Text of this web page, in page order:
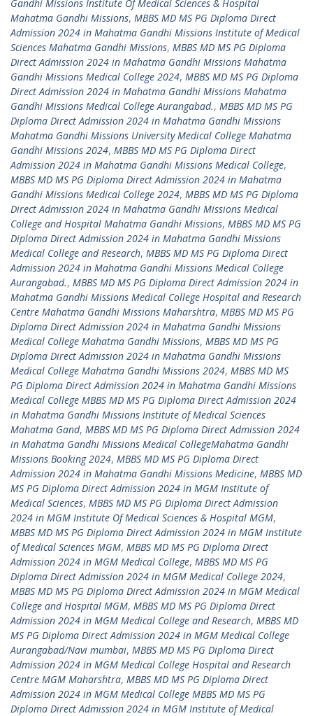
Gandhi Missions Institute Of Medical Sciences & Hospital
Mahatma Gandhi Missions, MBBS MD MS PG Diploma Direct
Admission 2024 in Mahatma Gandhi Missions Institute of Medical
Sciences Mahatma Gandhi Missions, MBBS MD MS PG Diploma
Direct Admission 2024 in Mahatma Gandhi Missions Mahatma
Gandhi Missions Medical College 2024, MBBS MD MS PG Diploma
Direct Admission 2024 in Mahatma Gandhi Missions Mahatma
Gandhi Missions Medical College Aurangabad., MBBS MD MS PG
Diploma Direct Admission 2024 in Mahatma Gandhi Missions
Mahatma Gandhi Missions University Medical College Mahatma
Gandhi Missions 2024, MBBS MD MS PG Diploma Direct
Admission 2024 in Mahatma Gandhi Missions Medical College,
MBBS MD MS PG Diploma Direct Admission 2024 in Mahatma
Gandhi Missions Medical College 2024, MBBS MD MS PG Diploma
Direct Admission 2024 in Mahatma Gandhi Missions Medical
College and Hospital Mahatma Gandhi Missions, MBBS MD MS PG
Diploma Direct Admission 2024 in Mahatma Gandhi Missions
Medical College and Research, MBBS MD MS PG Diploma Direct
Admission 2024 in Mahatma Gandhi Missions Medical College
Aurangabad., MBBS MD MS PG Diploma Direct Admission 2024 in
Mahatma Gandhi Missions Medical College Hospital and Research
Centre Mahatma Gandhi Missions Maharshtra, MBBS MD MS PG
Diploma Direct Admission 2024 in Mahatma Gandhi Missions
Medical College Mahatma Gandhi Missions, MBBS MD MS PG
Diploma Direct Admission 2024 in Mahatma Gandhi Missions
Medical College Mahatma Gandhi Missions 2024, MBBS MD MS
PG Diploma Direct Admission 2024 in Mahatma Gandhi Missions
Medical College MBBS MD MS PG Diploma Direct Admission 2024
in Mahatma Gandhi Missions Institute of Medical Sciences
Mahatma Gand, MBBS MD MS PG Diploma Direct Admission 2024
in Mahatma Gandhi Missions Medical CollegeMahatma Gandhi
Missions Booking 2024, MBBS MD MS PG Diploma Direct
Admission 2024 in Mahatma Gandhi Missions Medicine, MBBS MD
MS PG Diploma Direct Admission 2024 in MGM Institute of
Medical Sciences, MBBS MD MS PG Diploma Direct Admission
2024 in MGM Institute Of Medical Sciences & Hospital MGM,
MBBS MD MS PG Diploma Direct Admission 2024 in MGM Institute
of Medical Sciences MGM, MBBS MD MS PG Diploma Direct
Admission 2024 in MGM Medical College, MBBS MD MS PG
Diploma Direct Admission 2024 in MGM Medical College 2024,
MBBS MD MS PG Diploma Direct Admission 2024 in MGM Medical
College and Hospital MGM, MBBS MD MS PG Diploma Direct
Admission 2024 in MGM Medical College and Research, MBBS MD
MS PG Diploma Direct Admission 2024 in MGM Medical College
Aurangabad/Navi mumbai, MBBS MD MS PG Diploma Direct
Admission 2024 in MGM Medical College Hospital and Research
Centre MGM Maharshtra, MBBS MD MS PG Diploma Direct
Admission 2024 in MGM Medical College MBBS MD MS PG
Diploma Direct Admission 2024 in MGM Institute of Medical